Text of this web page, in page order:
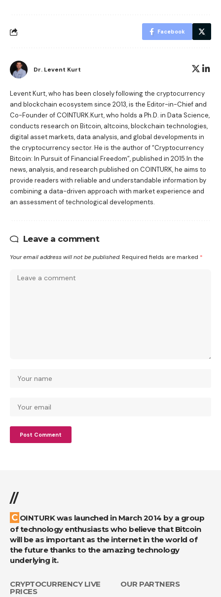
Facebook
Dr. Levent Kurt
Levent Kurt, who has been closely following the cryptocurrency
and blockchain ecosystem since 2013, is the Editor-in-Chief and
Co-Founder of COINTURK.Kurt, who holds a Ph.D. in Data Science,
conducts research on Bitcoin, altcoins, blockchain technologies,
digital asset markets, data analysis, and global developments in
the cryptocurrency sector. He is the author of“Cryptocurrency
Bitcoin: In Pursuit of Financial Freedom”, published in 2015.In the
news, analysis, and research published on COINTURK, he aims to
provide readers with reliable and understandable information by
combining a data-driven approach with market experience and
an assessment of technological developments.
Leave a comment
Your email address will not be published. Required fields are marked *
//
COINTURK was launched in March 2014 by a group
of technology enthusiasts who believe that Bitcoin
will be as important as the internet in the world of
the future thanks to the amazing technology
underlying it.
CRYPTOCURRENCY LIVE
PRICES
OUR PARTNERS